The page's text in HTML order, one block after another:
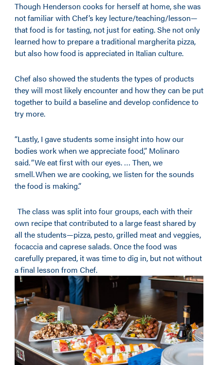
Though Henderson cooks for herself at home, she was
not familiar with Chef’s key lecture/teaching/lesson—
that food is for tasting, not just for eating. She not only
learned how to prepare a traditional margherita pizza,
but also how food is appreciated in Italian culture.
Chef also showed the students the types of products
they will most likely encounter and how they can be put
together to build a baseline and develop confidence to
try more.
“Lastly, I gave students some insight into how our
bodies work when we appreciate food,” Molinaro
said. “We eat first with our eyes. … Then, we
smell. When we are cooking, we listen for the sounds
the food is making.”
The class was split into four groups, each with their
own recipe that contributed to a large feast shared by
all the students—pizza, pesto, grilled meat and veggies,
focaccia and caprese salads. Once the food was
carefully prepared, it was time to dig in, but not without
a final lesson from Chef.